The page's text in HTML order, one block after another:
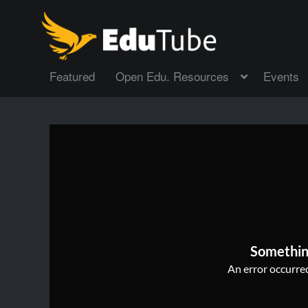
Featured Open Edu. Resources Events
An error